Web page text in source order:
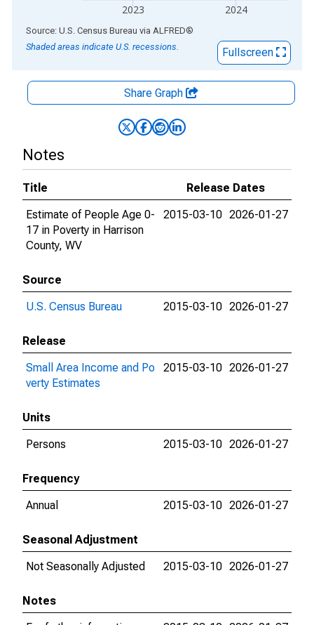
2023 2024
End of interactive chart.
Source: U.S. Census Bureau via ALFRED®
Shaded areas indicate U.S. recessions.
Fullscreen
Share Graph
Notes
Title
Release Dates
Estimate of People Age 0-
17 in Poverty in Harrison
County, WV
2015-03-10 2026-01-27
Source
U.S. Census Bureau
2015-03-10 2026-01-27
Release
Small Area Income and Po
verty Estimates
2015-03-10 2026-01-27
Units
Persons
2015-03-10 2026-01-27
Frequency
Annual
2015-03-10 2026-01-27
Seasonal Adjustment
Not Seasonally Adjusted
2015-03-10 2026-01-27
Notes